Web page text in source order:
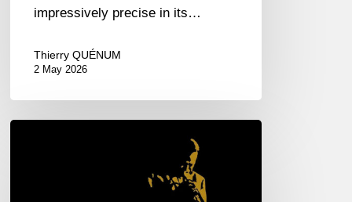
impressively precise in its…
Thierry QUÉNUM
2 May 2026